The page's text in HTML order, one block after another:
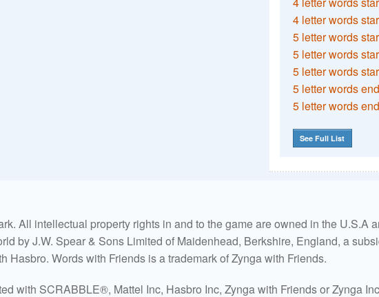
4 letter words
5 letter words
5 letter words
5 letter words
5 letter words
5 letter words
See Full List
All intellectual property rights in and to the game are owned in the U.S.A
by J.W. Spear & Sons Limited of Maidenhead, Berkshire, England, a
Hasbro. Words with Friends is a trademark of Zynga with Friends.
with SCRABBLE®, Mattel Inc, Hasbro Inc, Zynga with Friends or Zynga